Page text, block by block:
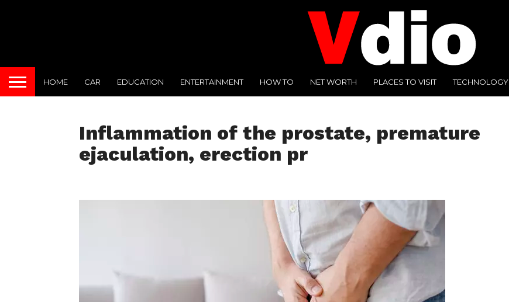
HOME CAR EDUCATION ENTERTAINMENT HOW TO NET WORTH PLACES TO VISIT TECHNOLOGY
Inflammation of the prostate, premature
ejaculation, erection pr